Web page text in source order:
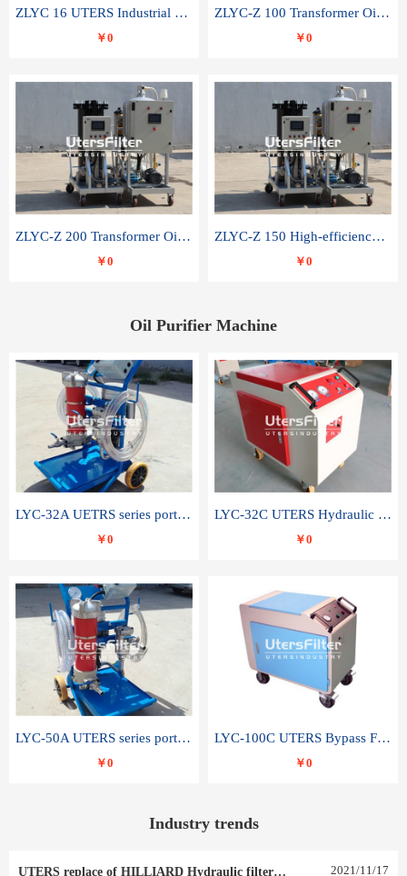
ZLYC 16 UTERS Industrial High Efficiency Vacuum Oil Purifier
￥0
ZLYC-Z 100 Transformer Oil Capacitor Oil Removal Water Removal Impurities Oil Purifier
￥0
ZLYC-Z 200 Transformer Oil Capacitor Oil Removal Water Removal Impurities Oil Purifier
￥0
ZLYC-Z 150 High-efficiency water and acid decolorization vacuum oil filter
￥0
Oil Purifier Machine
LYC-32A UETRS series portable oil filter
￥0
LYC-32C UTERS Hydraulic lubrication system oil tank type moving oil filter
￥0
LYC-50A UTERS series portable oil filter
￥0
LYC-100C UTERS Bypass Filter Oil Filter
￥0
Industry trends
UTERS replace of HILLIARD Hydraulic filter element 0030 R 025 W 0030 R 020 V 2021/11/17